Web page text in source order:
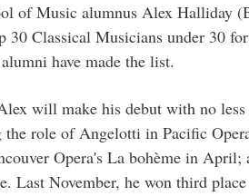
of Music alumnus Alex Halliday
30 Classical Musicians under 30
have made the list.
will make his debut with no less
role of Angelotti in Pacific
Opera's La bohème in April;
Last November, he won third